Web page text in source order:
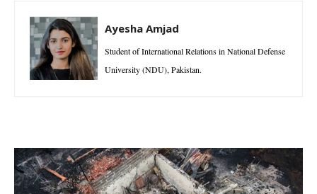
Ayesha Amjad
Student of International Relations in National Defense
University (NDU), Pakistan.